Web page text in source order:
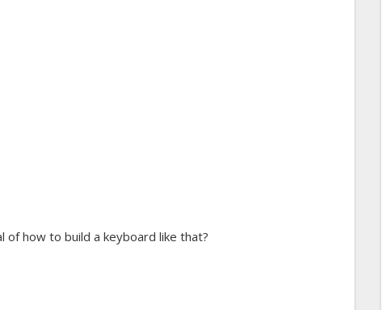
how to build a keyboard like that?